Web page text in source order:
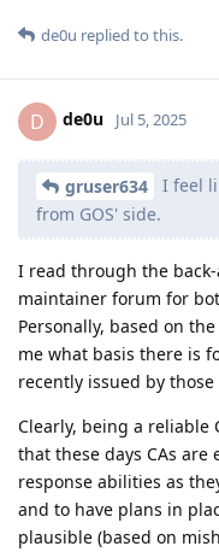
de0u replied to this.
D de0u Jul 5, 2025
gruser634
I feel
from GOS' side.
I read through the
maintainer forum for
Personally, based on
me what basis there is
recently issued by
Clearly, being a reliable
that these days CAs
response abilities as
and to have plans in
plausible (based on